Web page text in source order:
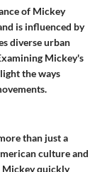
of Mickey
is influenced by
diverse urban
Mickey's
the ways
than just a
culture and
Mickey quickly